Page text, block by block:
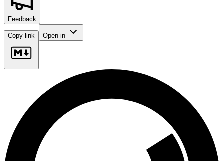
Feedback
Copy link Open in